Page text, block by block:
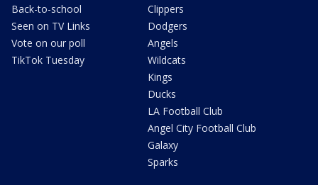
Back-to-school
Seen on TV Links
Vote on our poll
TikTok Tuesday
Clippers
Dodgers
Angels
Wildcats
Kings
Ducks
LA Football Club
Angel City Football Club
Galaxy
Sparks